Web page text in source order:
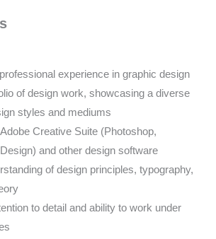
experience in graphic design
of design work, showcasing a diverse
styles and mediums
Creative Suite (Photoshop,
and other design software
of design principles, typography,
to detail and ability to work under